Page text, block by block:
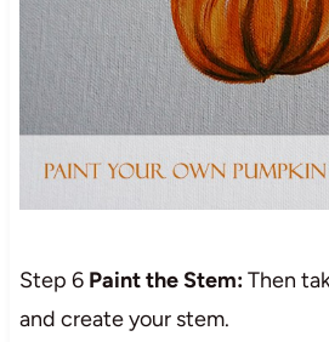
Step 6 Paint the Stem:Then
and create your stem.